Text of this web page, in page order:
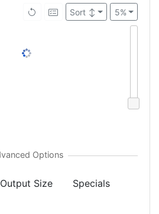
5%
Sort↕
Output Size Specials